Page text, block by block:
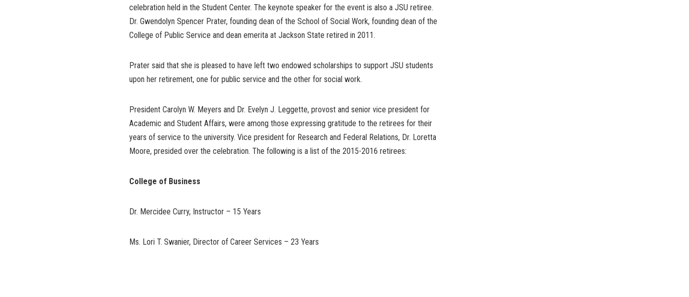
celebration held in the Student Center. The keynote speaker for the event is also a JSU retiree.
Dr. Gwendolyn Spencer Prater, founding dean of the School of Social Work, founding dean of the
College of Public Service and dean emerita at Jackson State retired in 2011.
Prater said that she is pleased to have left two endowed scholarships to support JSU students
upon her retirement, one for public service and the other for social work.
President Carolyn W. Meyers and Dr. Evelyn J. Leggette, provost and senior vice president for
Academic and Student Affairs, were among those expressing gratitude to the retirees for their
years of service to the university. Vice president for Research and Federal Relations, Dr. Loretta
Moore, presided over the celebration. The following is a list of the 2015-2016 retirees:
College of Business
Dr. Mercidee Curry, Instructor – 15 Years
Ms. Lori T. Swanier, Director of Career Services – 23 Years